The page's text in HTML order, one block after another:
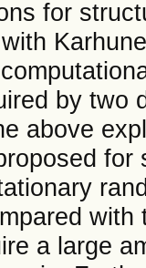
for
by two
above
a large